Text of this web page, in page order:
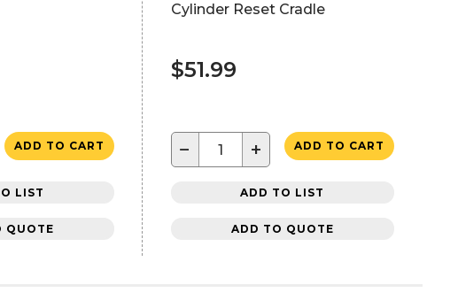
ADD TO CART
LIST
QUOTE
Cylinder Reset Cradle
$51.99
− + ADD TO CART
ADD TO LIST
ADD TO QUOTE